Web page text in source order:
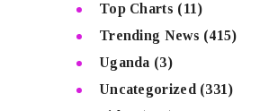
Top Charts (11)
Trending News (415)
Uganda (3)
Uncategorized(331)